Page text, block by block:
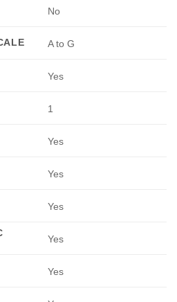
No
A to G
Yes
1
Yes
Yes
Yes
Yes
Yes